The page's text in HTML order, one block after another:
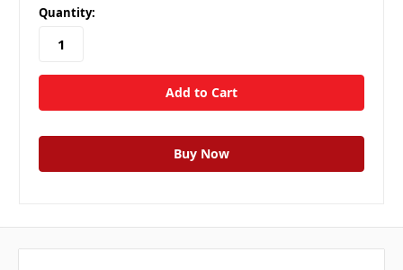
Quantity: